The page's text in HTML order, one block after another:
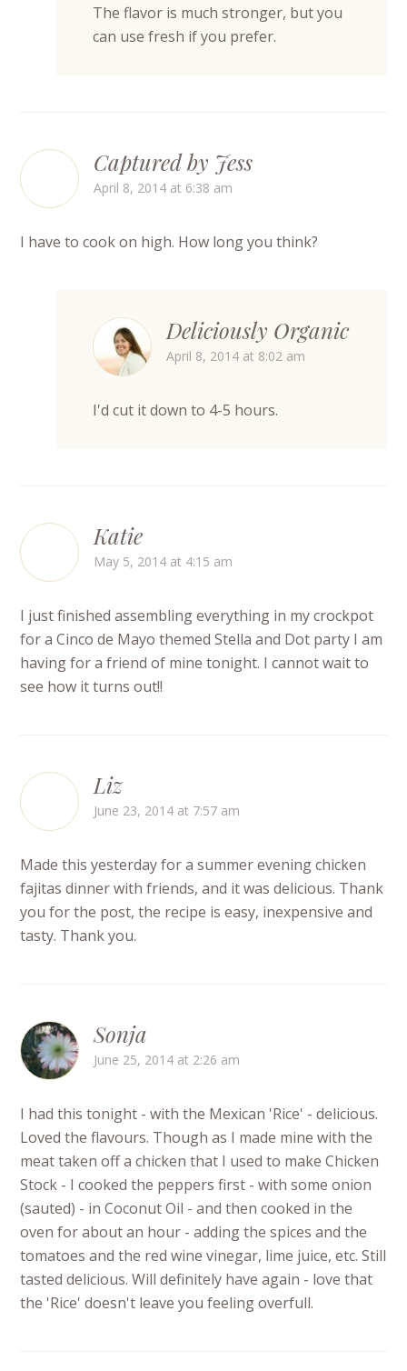
The flavor is much stronger, but you
can use fresh if you prefer.
Captured by Jess
April 8, 2014 at 6:38 am
I have to cook on high. How long you think?
Deliciously Organic
April 8, 2014 at 8:02 am
I'd cut it down to 4-5 hours.
Katie
May 5, 2014 at 4:15 am
I just finished assembling everything in my crockpot
for a Cinco de Mayo themed Stella and Dot party I am
having for a friend of mine tonight. I cannot wait to
see how it turns out!!
Liz
June 23, 2014 at 7:57 am
Made this yesterday for a summer evening chicken
fajitas dinner with friends, and it was delicious. Thank
you for the post, the recipe is easy, inexpensive and
tasty. Thank you.
Sonja
June 25, 2014 at 2:26 am
I had this tonight - with the Mexican 'Rice' - delicious.
Loved the flavours. Though as I made mine with the
meat taken off a chicken that I used to make Chicken
Stock - I cooked the peppers first - with some onion
(sauted) - in Coconut Oil - and then cooked in the
oven for about an hour - adding the spices and the
tomatoes and the red wine vinegar, lime juice, etc. Still
tasted delicious. Will definitely have again - love that
the 'Rice' doesn't leave you feeling overfull.